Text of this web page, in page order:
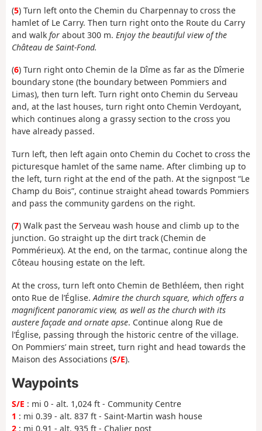
(5) Turn left onto the Chemin du Charpennay to cross the
hamlet of Le Carry. Then turn right onto the Route du Carry
and walk for about 300 m. Enjoy the beautiful view of the
Château de Saint-Fond.
(6) Turn right onto Chemin de la Dîme as far as the Dîmerie
boundary stone (the boundary between Pommiers and
Limas), then turn left. Turn right onto Chemin du Serveau
and, at the last houses, turn right onto Chemin Verdoyant,
which continues along a grassy section to the cross you
have already passed.
Turn left, then left again onto Chemin du Cochet to cross the
picturesque hamlet of the same name. After climbing up to
the left, turn right at the end of the path. At the signpost “Le
Champ du Bois”, continue straight ahead towards Pommiers
and pass the community gardens on the right.
(7) Walk past the Serveau wash house and climb up to the
junction. Go straight up the dirt track (Chemin de
Pommérieux). At the end, on the tarmac, continue along the
Côteau housing estate on the left.
At the cross, turn left onto Chemin de Bethléem, then right
onto Rue de l’Église.Admire the church square, which offers a
magnificent panoramic view, as well as the church with its
austere façade and ornate apse. Continue along Rue de
l’Église, passing through the historic centre of the village.
On Pommiers’ main street, turn right and head towards the
Maison des Associations (S/E).
Waypoints
S/E : mi 0 - alt. 1,024 ft - Community Centre
1 : mi 0.39 - alt. 837 ft - Saint-Martin wash house
2 : mi 0.91 - alt. 935 ft - Chalier post